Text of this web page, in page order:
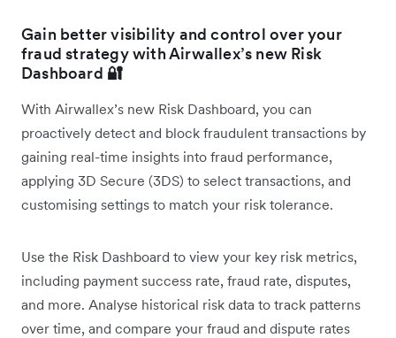
Gain better visibility and control over your
fraud strategy with Airwallex’s new Risk
Dashboard 🔐
With Airwallex’s new Risk Dashboard, you can
proactively detect and block fraudulent transactions by
gaining real-time insights into fraud performance,
applying 3D Secure (3DS) to select transactions, and
customising settings to match your risk tolerance.
Use the Risk Dashboard to view your key risk metrics,
including payment success rate, fraud rate, disputes,
and more. Analyse historical risk data to track patterns
over time, and compare your fraud and dispute rates